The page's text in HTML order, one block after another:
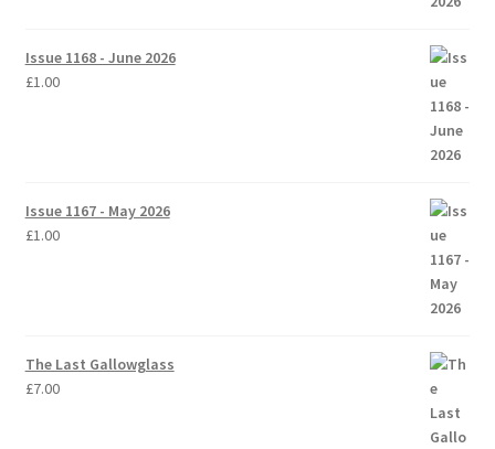
Issue 1168 - June 2026
£1.00
Issue 1167 - May 2026
£1.00
The Last Gallowglass
£7.00